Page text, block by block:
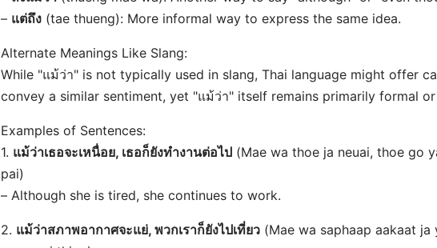
– แต่ถึง(tae thueng): More informal way to express the same idea.
Alternate Meanings Like Slang:
While "แม้ว่า" is not typically used in slang, Thai language might offer
convey a similar sentiment, yet "แม้ว่า" itself remains primarily formal
Examples of Sentences:
1. แม้ว่าเธอจะเหนื่อย, เธอก็ยังทำงานต่อไป(Mae wa thoe ja neuai, thoe go
pai)
– Although she is tired, she continues to work.
2. แม้ว่าสภาพอากาศจะแย่, พวกเราก็ยังไปเที่ยว(Mae wa saphaap aakaat ja